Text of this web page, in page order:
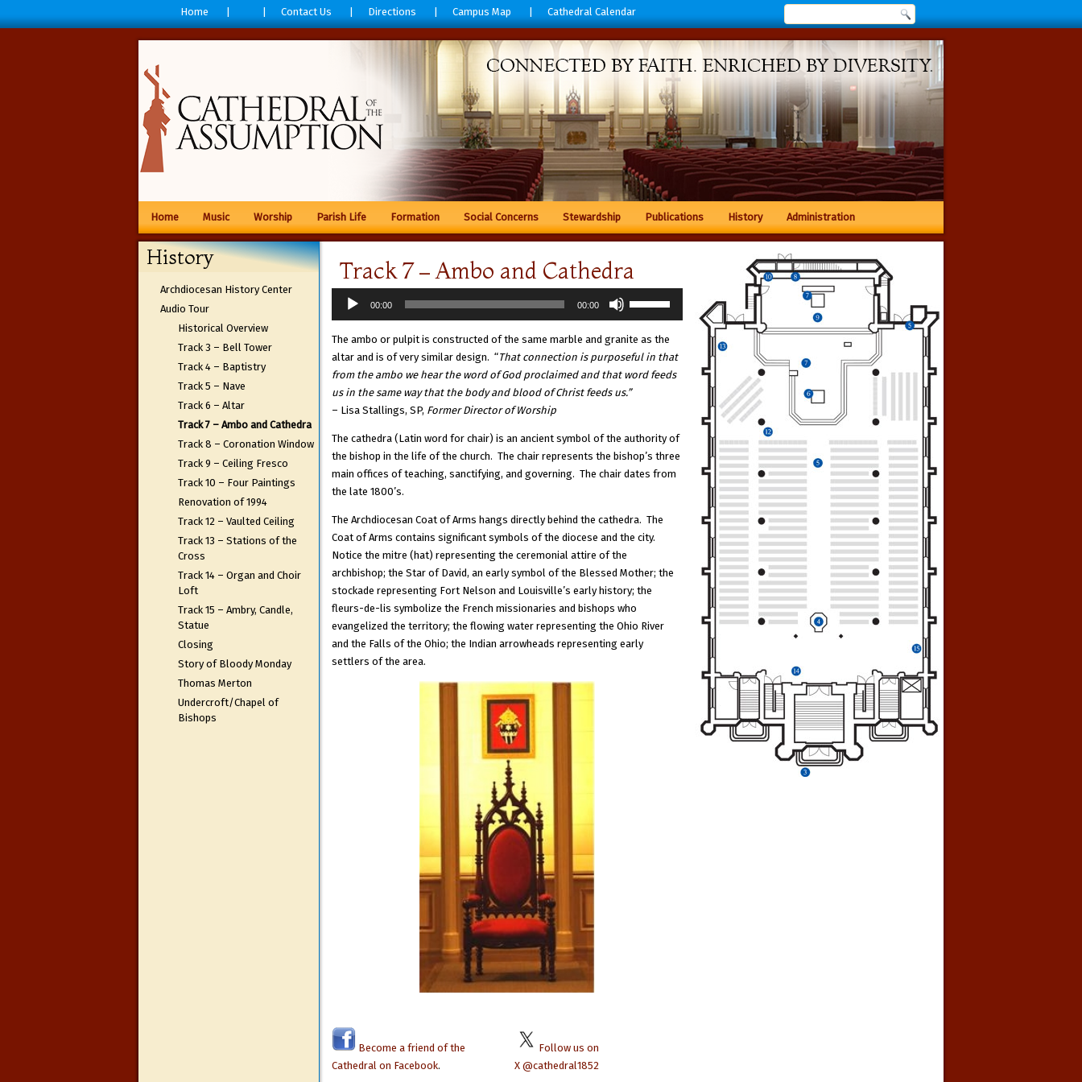
Home Contact Us Directions Campus Map Cathedral Calendar
Home Music Worship Parish Life Formation Social Concerns Stewardship Publications History Administration
History
Archdiocesan History Center
Audio Tour
Historical Overview
Track 3 – Bell Tower
Track 4 – Baptistry
Track 5 – Nave
Track 6 – Altar
Track 7 – Ambo and Cathedra
Track 8 – Coronation Window
Track 9 – Ceiling Fresco
Track 10 – Four Paintings
Renovation of 1994
Track 12 – Vaulted Ceiling
Track 13 – Stations of the
Cross
Track 14 – Organ and Choir
Loft
Track 15 – Ambry, Candle,
Statue
Closing
Story of Bloody Monday
Thomas Merton
Undercroft/Chapel of
Bishops
Track 7 – Ambo and Cathedra
Audio
Player
00:00 00:00
volume.
The ambo or pulpit is constructed of the same marble and granite as the
altar and is of very similar design. “That connection is purposeful in that
from the ambo we hear the word of God proclaimed and that word feeds
us in the same way that the body and blood of Christ feeds us.”
– Lisa Stallings, SP, Former Director of Worship
The cathedra (Latin word for chair) is an ancient symbol of the authority of
the bishop in the life of the church. The chair represents the bishop’s three
main offices of teaching, sanctifying, and governing. The chair dates from
the late 1800’s.
The Archdiocesan Coat of Arms hangs directly behind the cathedra. The
Coat of Arms contains significant symbols of the diocese and the city.
Notice the mitre (hat) representing the ceremonial attire of the
archbishop; the Star of David, an early symbol of the Blessed Mother; the
stockade representing Fort Nelson and Louisville’s early history; the
fleurs-de-lis symbolize the French missionaries and bishops who
evangelized the territory; the flowing water representing the Ohio River
and the Falls of the Ohio; the Indian arrowheads representing early
settlers of the area.
Become a friend of the
Cathedral on Facebook.
Follow us on
X @cathedral1852